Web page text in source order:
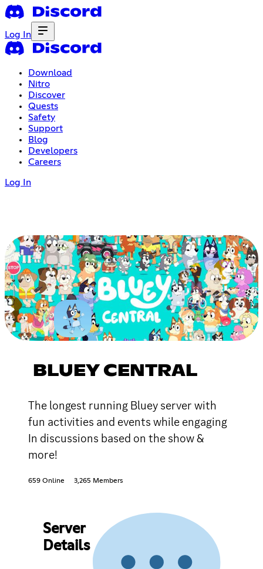
Log In
Download
Nitro
Discover
Quests
Safety
Support
Blog
Developers
Careers
Log In
BLUEY CENTRAL
The longest running Bluey server with
fun activities and events while engaging
In discussions based on the show &
more!
659 Online 3,265 Members
Server
Details